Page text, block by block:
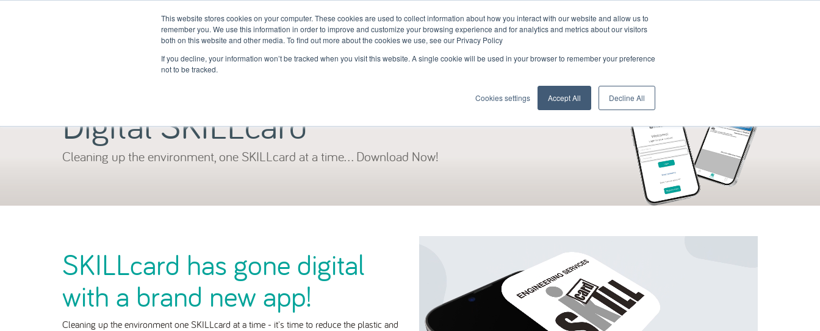
This website stores cookies on your computer. These cookies are used to collect information about how you interact with our website and allow us to
remember you. We use this information in order to improve and customize your browsing experience and for analytics and metrics about our visitors
both on this website and other media. To find out more about the cookies we use, see our Privacy Policy
If you decline, your information won’t be tracked when you visit this website. A single cookie will be used in your browser to remember your preference
not to be tracked.
Cookies settings Accept All Decline All
Active Cards:
Digital SKILLcard
Cleaning up the environment, one SKILLcard at a time... Download Now!
SKILLcard has gone digital
with a brand new app!
Cleaning up the environment one SKILLcard at a time - it's time to reduce the plastic and